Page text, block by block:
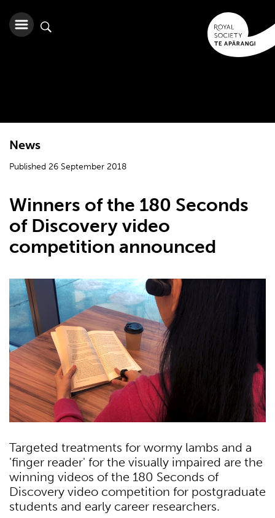
News
Published 26 September 2018
Winners of the 180 Seconds
of Discovery video
competition announced
Targeted treatments for wormy lambs and a
'finger reader' for the visually impaired are the
winning videos of the 180 Seconds of
Discovery video competition for postgraduate
students and early career researchers.